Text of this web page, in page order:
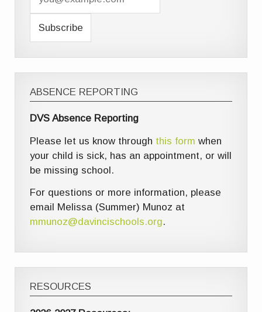
ABSENCE REPORTING
DVS Absence Reporting
Please let us know through this form when
your child is sick, has an appointment, or will
be missing school.
For questions or more information, please
email Melissa (Summer) Munoz at
mmunoz@davincischools.org.
RESOURCES